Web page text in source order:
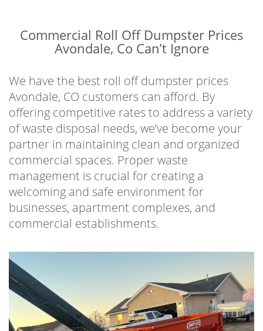
Commercial Roll Off Dumpster Prices
Avondale, Co Can’t Ignore
We have the best roll off dumpster prices
Avondale, CO customers can afford. By
offering competitive rates to address a variety
of waste disposal needs, we’ve become your
partner in maintaining clean and organized
commercial spaces. Proper waste
management is crucial for creating a
welcoming and safe environment for
businesses, apartment complexes, and
commercial establishments.